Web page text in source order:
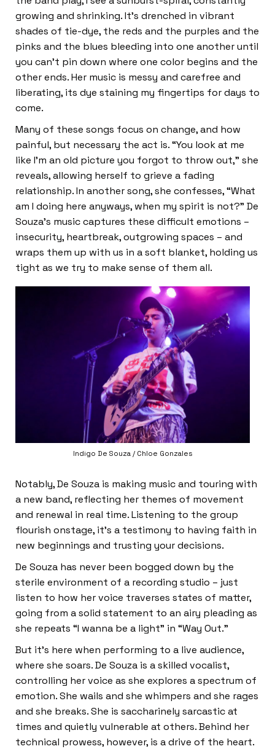
growing and shrinking. It’s drenched in vibrant
shades of tie-dye, the reds and the purples and the
pinks and the blues bleeding into one another until
you can’t pin down where one color begins and the
other ends. Her music is messy and carefree and
liberating, its dye staining my fingertips for days to
come.
Many of these songs focus on change, and how
painful, but necessary the act is. “You look at me
like I’m an old picture you forgot to throw out,” she
reveals, allowing herself to grieve a fading
relationship. In another song, she confesses, “What
am I doing here anyways, when my spirit is not?” De
Souza’s music captures these difficult emotions –
insecurity, heartbreak, outgrowing spaces – and
wraps them up with us in a soft blanket, holding us
tight as we try to make sense of them all.
Indigo De Souza / Chloe Gonzales
Notably, De Souza is making music and touring with
a new band, reflecting her themes of movement
and renewal in real time. Listening to the group
flourish onstage, it’s a testimony to having faith in
new beginnings and trusting your decisions.
De Souza has never been bogged down by the
sterile environment of a recording studio – just
listen to how her voice traverses states of matter,
going from a solid statement to an airy pleading as
she repeats “I wanna be a light” in “Way Out.”
But it’s here when performing to a live audience,
where she soars. De Souza is a skilled vocalist,
controlling her voice as she explores a spectrum of
emotion. She wails and she whimpers and she rages
and she breaks. She is saccharinely sarcastic at
times and quietly vulnerable at others. Behind her
technical prowess, however, is a drive of the heart.